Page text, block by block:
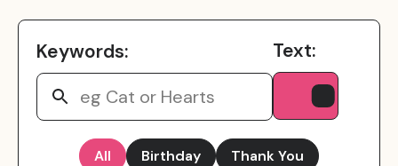
Keywords: Text:
All Birthday
Thank You